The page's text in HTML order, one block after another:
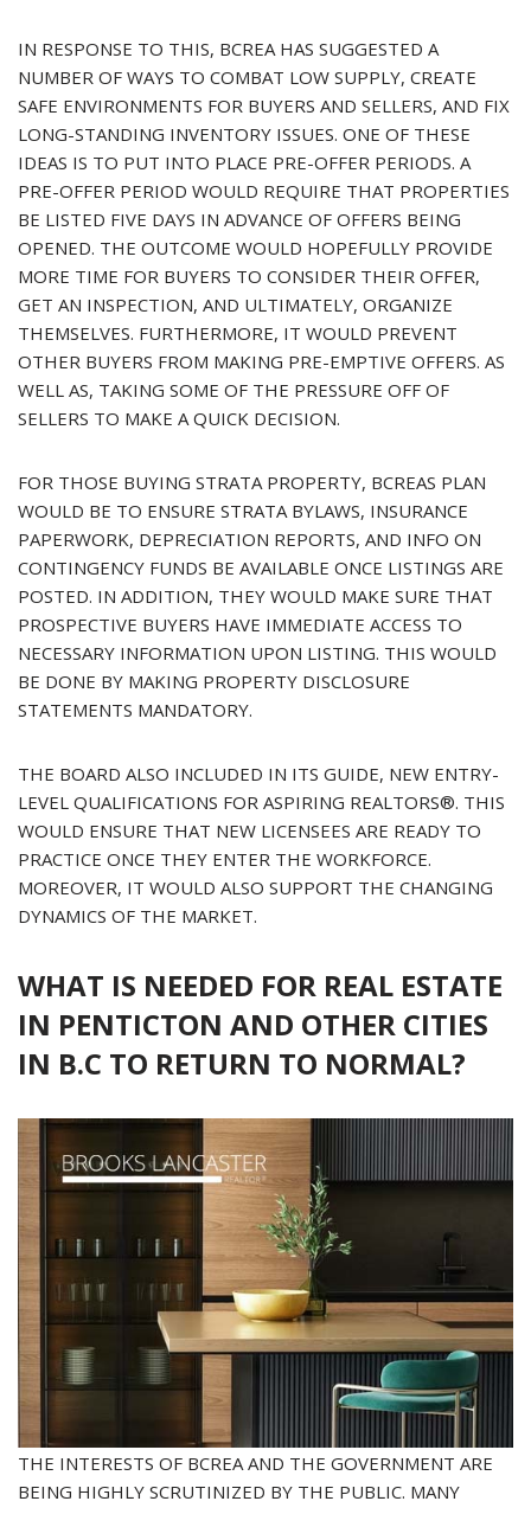
IN RESPONSE TO THIS, BCREA HAS SUGGESTED A
NUMBER OF WAYS TO COMBAT LOW SUPPLY, CREATE
SAFE ENVIRONMENTS FOR BUYERS AND SELLERS, AND FIX
LONG-STANDING INVENTORY ISSUES. ONE OF THESE
IDEAS IS TO PUT INTO PLACE PRE-OFFER PERIODS. A
PRE-OFFER PERIOD WOULD REQUIRE THAT PROPERTIES
BE LISTED FIVE DAYS IN ADVANCE OF OFFERS BEING
OPENED. THE OUTCOME WOULD HOPEFULLY PROVIDE
MORE TIME FOR BUYERS TO CONSIDER THEIR OFFER,
GET AN INSPECTION, AND ULTIMATELY, ORGANIZE
THEMSELVES. FURTHERMORE, IT WOULD PREVENT
OTHER BUYERS FROM MAKING PRE-EMPTIVE OFFERS. AS
WELL AS, TAKING SOME OF THE PRESSURE OFF OF
SELLERS TO MAKE A QUICK DECISION.
FOR THOSE BUYING STRATA PROPERTY, BCREAS PLAN
WOULD BE TO ENSURE STRATA BYLAWS, INSURANCE
PAPERWORK, DEPRECIATION REPORTS, AND INFO ON
CONTINGENCY FUNDS BE AVAILABLE ONCE LISTINGS ARE
POSTED. IN ADDITION, THEY WOULD MAKE SURE THAT
PROSPECTIVE BUYERS HAVE IMMEDIATE ACCESS TO
NECESSARY INFORMATION UPON LISTING. THIS WOULD
BE DONE BY MAKING PROPERTY DISCLOSURE
STATEMENTS MANDATORY.
THE BOARD ALSO INCLUDED IN ITS GUIDE, NEW ENTRY-
LEVEL QUALIFICATIONS FOR ASPIRING REALTORS®. THIS
WOULD ENSURE THAT NEW LICENSEES ARE READY TO
PRACTICE ONCE THEY ENTER THE WORKFORCE.
MOREOVER, IT WOULD ALSO SUPPORT THE CHANGING
DYNAMICS OF THE MARKET.
WHAT IS NEEDED FOR REAL ESTATE
IN PENTICTON AND OTHER CITIES
IN B.C TO RETURN TO NORMAL?
THE INTERESTS OF BCREA AND THE GOVERNMENT ARE
BEING HIGHLY SCRUTINIZED BY THE PUBLIC. MANY